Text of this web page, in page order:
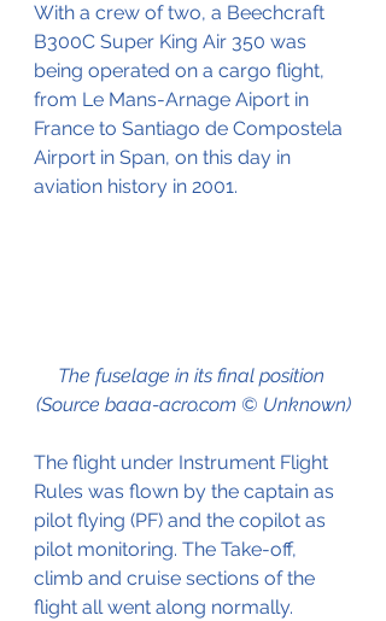
With a crew of two, a Beechcraft
B300C Super King Air 350 was
being operated on a cargo flight,
from Le Mans-Arnage Aiport in
France to Santiago de Compostela
Airport in Span, on this day in
aviation history in 2001.
The fuselage in its final position
(Source baaa-acro.com © Unknown)
The flight under Instrument Flight
Rules was flown by the captain as
pilot flying (PF) and the copilot as
pilot monitoring. The Take-off,
climb and cruise sections of the
flight all went along normally.